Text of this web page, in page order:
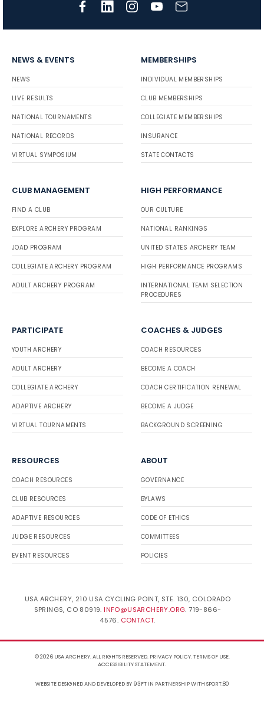
NEWS & EVENTS
NEWS
LIVE RESULTS
NATIONAL TOURNAMENTS
NATIONAL RECORDS
VIRTUAL SYMPOSIUM
MEMBERSHIPS
INDIVIDUAL MEMBERSHIPS
CLUB MEMBERSHIPS
COLLEGIATE MEMBERSHIPS
INSURANCE
STATE CONTACTS
CLUB MANAGEMENT
FIND A CLUB
EXPLORE ARCHERY PROGRAM
JOAD PROGRAM
COLLEGIATE ARCHERY PROGRAM
ADULT ARCHERY PROGRAM
HIGH PERFORMANCE
OUR CULTURE
NATIONAL RANKINGS
UNITED STATES ARCHERY TEAM
HIGH PERFORMANCE PROGRAMS
INTERNATIONAL TEAM SELECTION
PROCEDURES
PARTICIPATE
YOUTH ARCHERY
ADULT ARCHERY
COLLEGIATE ARCHERY
ADAPTIVE ARCHERY
VIRTUAL TOURNAMENTS
COACHES & JUDGES
COACH RESOURCES
BECOME A COACH
COACH CERTIFICATION RENEWAL
BECOME A JUDGE
BACKGROUND SCREENING
RESOURCES
COACH RESOURCES
CLUB RESOURCES
ADAPTIVE RESOURCES
JUDGE RESOURCES
EVENT RESOURCES
ABOUT
GOVERNANCE
BYLAWS
CODE OF ETHICS
COMMITTEES
POLICIES
USA ARCHERY, 210 USA CYCLING POINT, STE. 130, COLORADO
SPRINGS, CO 80919. INFO@USARCHERY.ORG. 719-866-
4576. CONTACT.
© 2026 USA ARCHERY. ALL RIGHTS RESERVED. PRIVACY POLICY.TERMS OF USE.
ACCESSIBILITY STATEMENT.
WEBSITE DESIGNED AND DEVELOPED BY 93FTIN PARTNERSHIP WITH SPORT:80